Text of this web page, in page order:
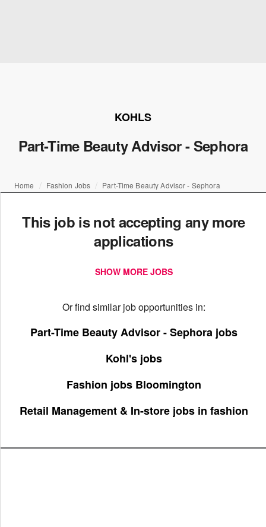
KOHLS
Part-Time Beauty Advisor - Sephora
Home Fashion Jobs Part-Time Beauty Advisor - Sephora
This job is not accepting any more
applications
SHOW MORE JOBS
Or find similar job opportunities in:
Part-Time Beauty Advisor - Sephora jobs
Kohl's jobs
Fashion jobs Bloomington
Retail Management & In-store jobs in fashion